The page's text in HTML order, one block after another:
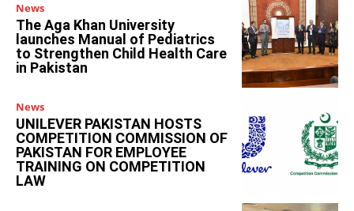
News
The Aga Khan University
launches Manual of Pediatrics
to Strengthen Child Health Care
in Pakistan
News
UNILEVER PAKISTAN HOSTS
COMPETITION COMMISSION OF
PAKISTAN FOR EMPLOYEE
TRAINING ON COMPETITION
LAW